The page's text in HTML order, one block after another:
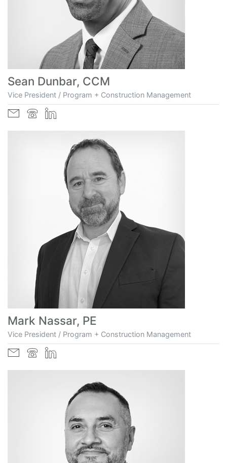
Sean Dunbar, CCM
Vice President / Program + Construction Management
Mark Nassar, PE
Vice President / Program + Construction Management